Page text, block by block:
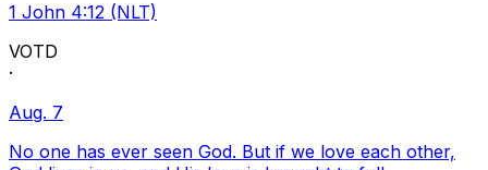
1 John 4:12 (NLT)
VOTD
·
Aug. 7
No one has ever seen God. But if we love each other,